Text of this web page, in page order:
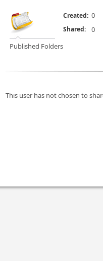
Published Folders
Created: 0
Shared: 0
This user has not chosen to